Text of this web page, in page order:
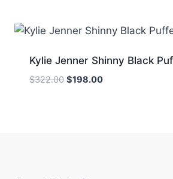
Kylie Jenner Shinny Black
$322.00 Original
$198.00Current